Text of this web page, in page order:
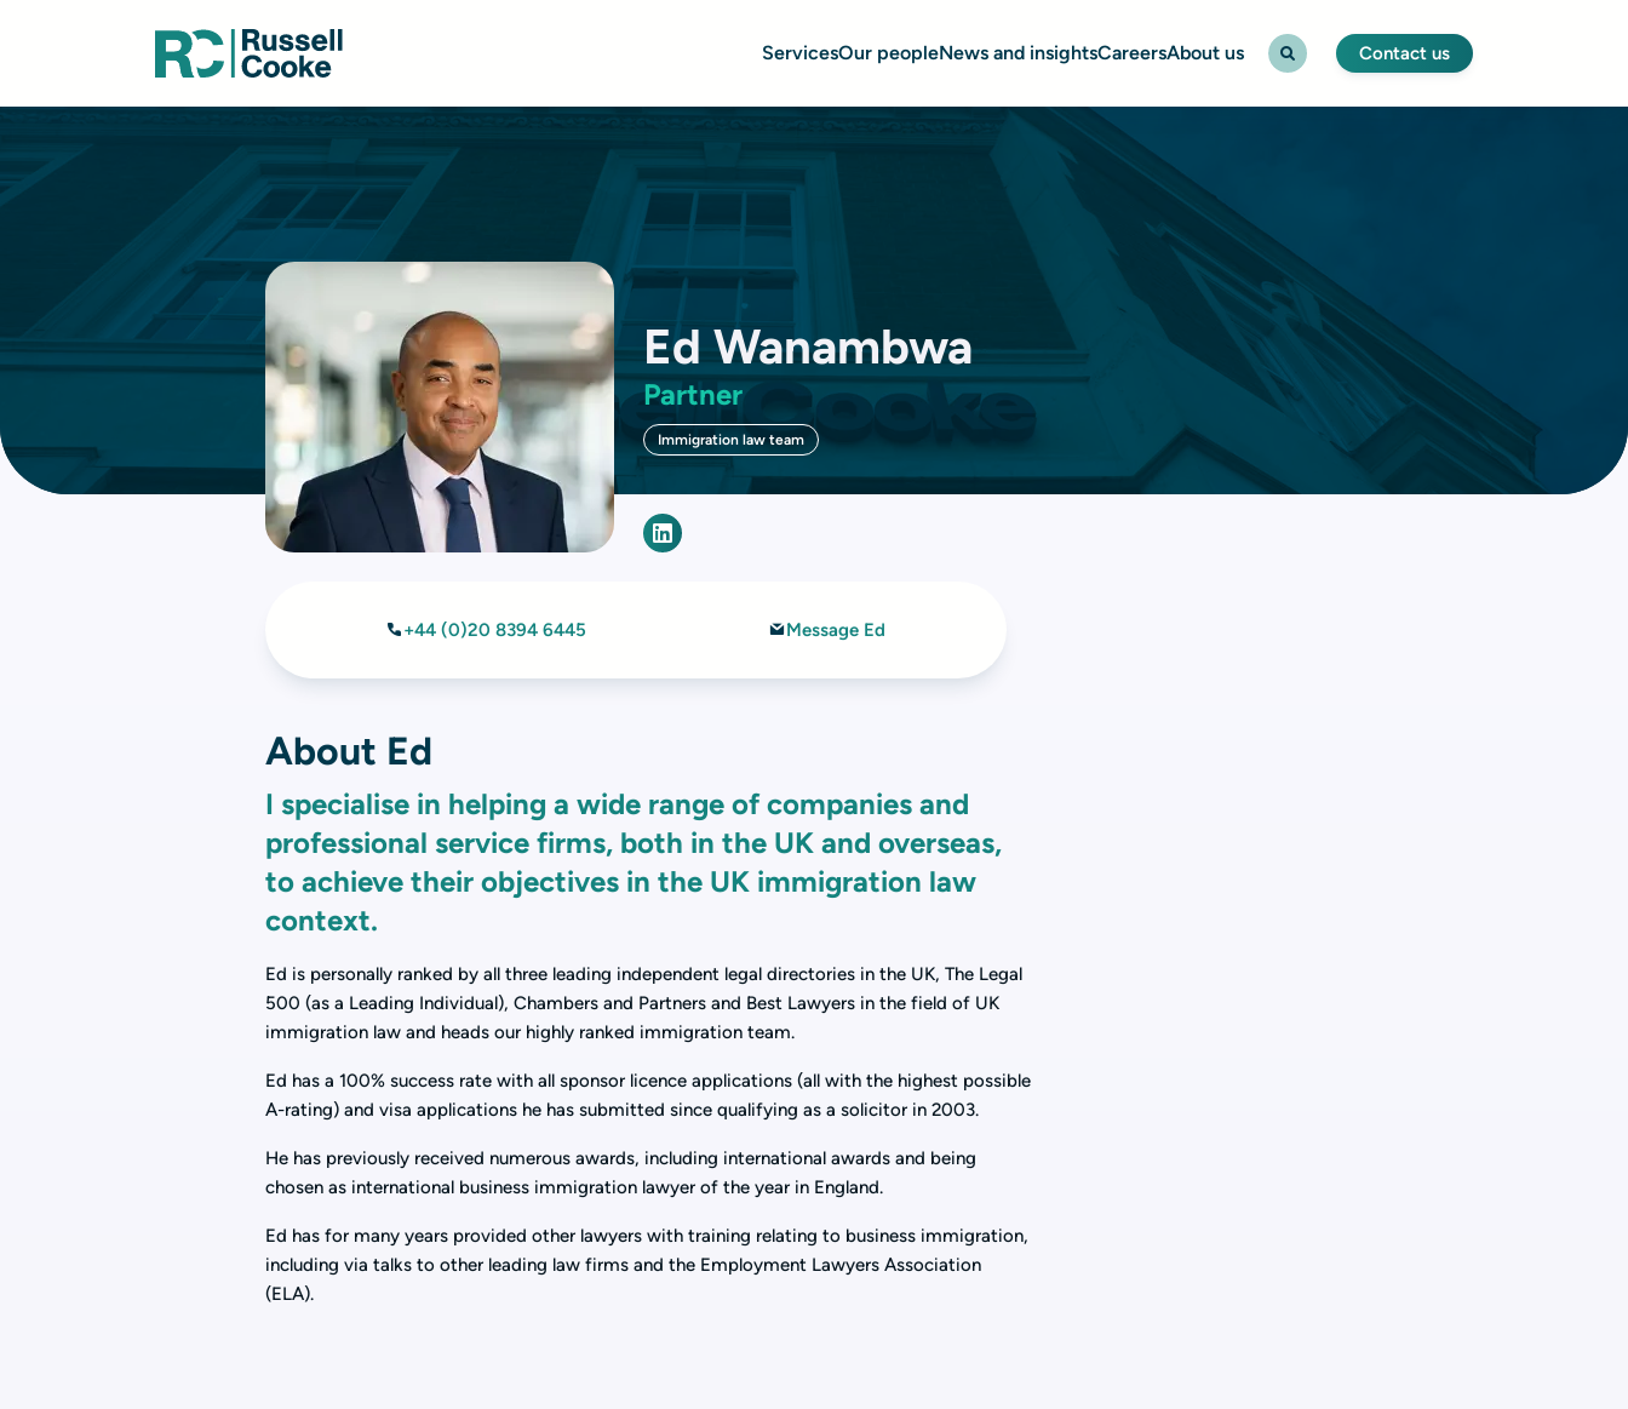
ServicesOur peopleNews and insightsCareersAbout us Contact us
Ed Wanambwa
Partner
Immigration law team
+44 (0)20 8394 6445 Message Ed
About Ed
I specialise in helping a wide range of companies and
professional service firms, both in the UK and overseas,
to achieve their objectives in the UK immigration law
context.
Ed is personally ranked by all three leading independent legal directories in the UK, The Legal
500 (as a Leading Individual), Chambers and Partners and Best Lawyers in the field of UK
immigration law and heads our highly ranked immigration team.
Ed has a 100% success rate with all sponsor licence applications (all with the highest possible
A-rating) and visa applications he has submitted since qualifying as a solicitor in 2003.
He has previously received numerous awards, including international awards and being
chosen as international business immigration lawyer of the year in England.
Ed has for many years provided other lawyers with training relating to business immigration,
including via talks to other leading law firms and the Employment Lawyers Association
(ELA).